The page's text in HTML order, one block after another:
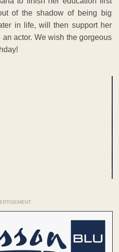
of the shadow of being big
in life, will then support her
actor. We wish the gorgeous